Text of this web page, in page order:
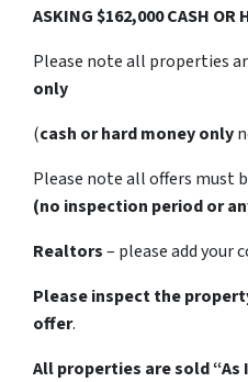
ASKING $162,000 CASH OR
Please note all properties
only
(cash or hard money only
Please note all offers must
(no inspection period or
Realtors– please add your
Please inspect the
offer.
All properties are sold“As